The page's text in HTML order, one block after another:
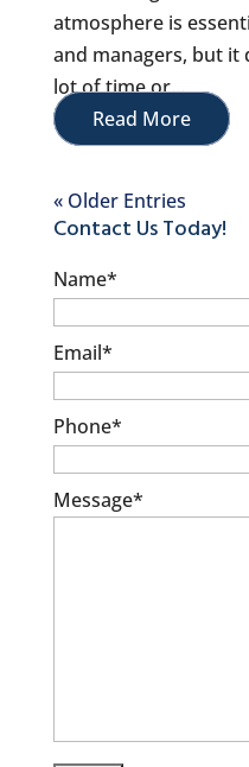
atmosphere is
and managers, but it
lot of time or...
Read More
« Older Entries
Contact Us Today!
Name*
Email*
Phone*
Message*